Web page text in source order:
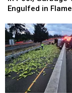
in
SUV
in
Pool,
Garbage
Truck
Engulfed
in
Engulfed in
in
SUV
in
Pool,
Garbage
Truck
Engulfed
in